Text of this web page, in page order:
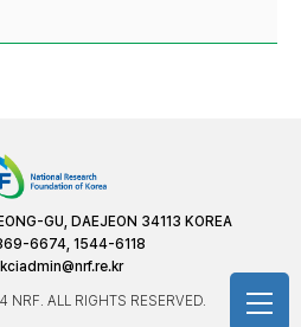
GU, DAEJEON 34113 KOREA
6674, 1544-6118
kciadmin@nrf.re.kr
NRF. ALL RIGHTS RESERVED.